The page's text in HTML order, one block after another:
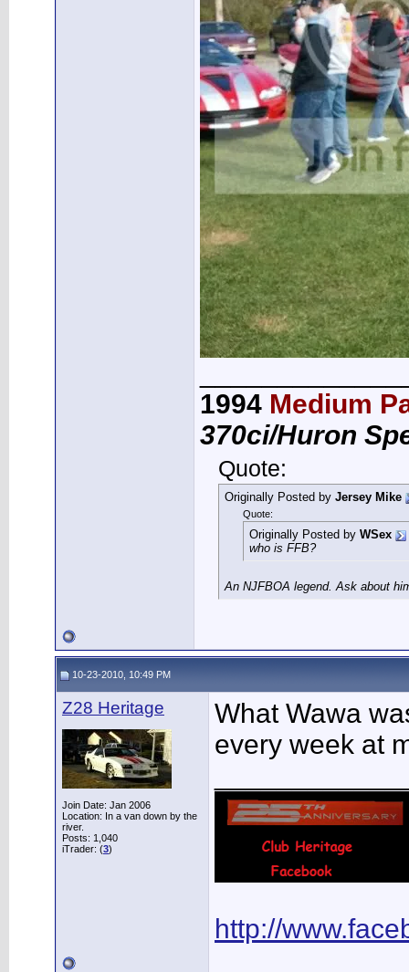
1994 Medium
370ci/Huron
Quote:
Originally Posted by Jersey Mike
Quote:
Originally Posted by WSex
who is FFB?
An NJFBOA legend. Ask about
10-23-2010, 10:49 PM
Z28 Heritage
Join Date: Jan 2006
Location: In a van down by the
river.
Posts: 1,040
iTrader: (3)
What Wawa
every week at
http://